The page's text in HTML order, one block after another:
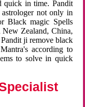
quick in time. Pandit
not only in
Black magic Spells
Zealand, China,
ji remove black
according to
to solve in quick